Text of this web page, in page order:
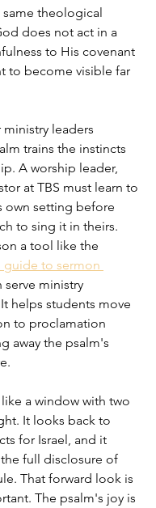
theological
does not act in a
to His covenant
to become visible far
leaders
trains the instincts
A worship leader,
at TBS must learn to
own setting before
to sing it in theirs.
a tool like the
guide to sermon
serve ministry
helps students move
to proclamation
away the psalm's
like a window with two
It looks back to
for Israel, and it
full disclosure of
That forward look is
The psalm's joy is